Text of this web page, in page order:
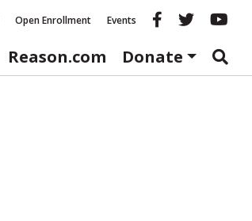
Open Enrollment Events Reason
Reason.com Donate